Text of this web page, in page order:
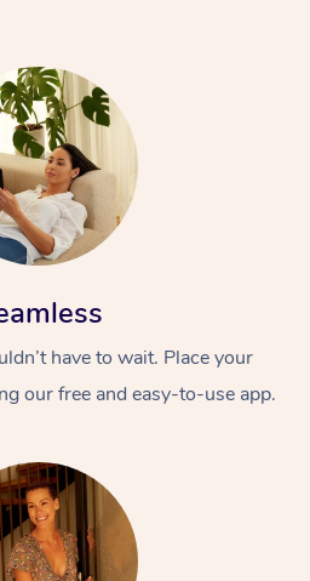
have to wait. Place your
our free and easy-to-use app.